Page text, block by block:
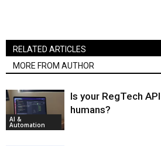
RELATED ARTICLES
MORE FROM AUTHOR
AI &
Automation
Is your RegTech
humans?